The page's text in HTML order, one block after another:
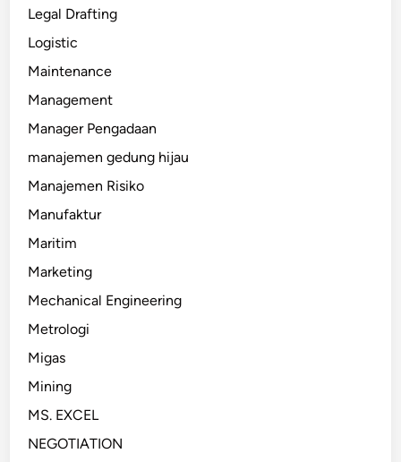
Legal Drafting
Logistic
Maintenance
Management
Manager Pengadaan
manajemen gedung hijau
Manajemen Risiko
Manufaktur
Maritim
Marketing
Mechanical Engineering
Metrologi
Migas
Mining
MS. EXCEL
NEGOTIATION